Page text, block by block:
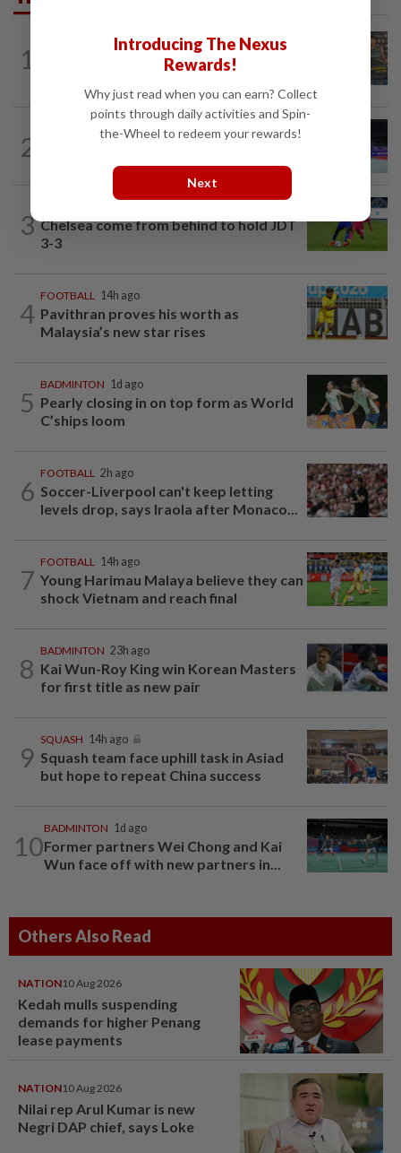
1 14h ago
Junior shuttlers make Malaysia proud
2
BADMINTON 14h ago
new partner Roy King
3 Chelsea come from behind to hold JDT
3-3
4
FOOTBALL 14h ago
Pavithran proves his worth as
Malaysia’s new star rises
5
BADMINTON 1d ago
Pearly closing in on top form as World
C’ships loom
6
FOOTBALL 2h ago
Soccer-Liverpool can't keep letting
levels drop, says Iraola after Monaco...
7
FOOTBALL 14h ago
Young Harimau Malaya believe they can
shock Vietnam and reach final
8
BADMINTON 23h ago
Kai Wun-Roy King win Korean Masters
for first title as new pair
9
SQUASH 14h ago
Squash team face uphill task in Asiad
but hope to repeat China success
10
BADMINTON 1d ago
Former partners Wei Chong and Kai
Wun face off with new partners in...
Others Also Read
NATION10 Aug 2026
Kedah mulls suspending
demands for higher Penang
lease payments
NATION10 Aug 2026
Nilai rep Arul Kumar is new
Negri DAP chief, says Loke
Introducing The Nexus
Rewards!
Why just read when you can earn? Collect
points through daily activities and Spin-
the-Wheel to redeem your rewards!
Next